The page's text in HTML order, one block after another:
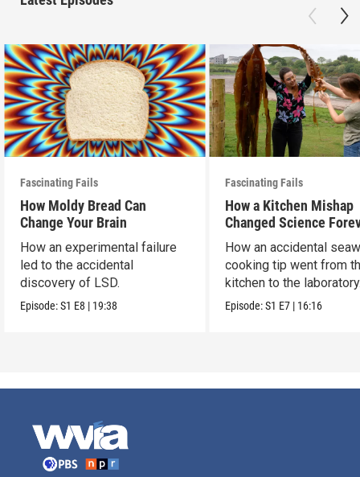
Fascinating Fails
How Moldy Bread Can
Change Your Brain
How an experimental failure
led to the accidental
discovery of LSD.
Episode:S1 E8 | 19:38
Fascinating Fails
How a Kitchen Mishap
Changed Science
How an accidental
cooking tip went from
kitchen to the
then everywhere.
Episode:S1 E7 | 16:16